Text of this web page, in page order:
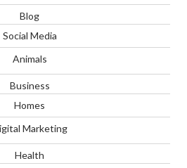
Blog
Social Media
Animals
Business
Homes
Marketing
Health